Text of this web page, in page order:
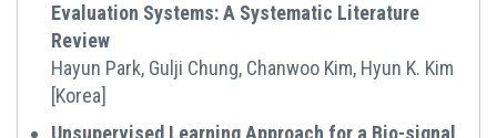
Evaluation Systems: A Systematic Literature
Review
Hayun Park, Gulji Chung, Chanwoo Kim, Hyun K. Kim
[Korea]
Unsupervised Learning Approach for a Bio-signal